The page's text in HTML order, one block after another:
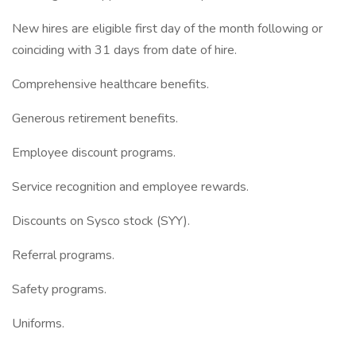
New hires are eligible first day of the month following or
coinciding with 31 days from date of hire.
Comprehensive healthcare benefits.
Generous retirement benefits.
Employee discount programs.
Service recognition and employee rewards.
Discounts on Sysco stock (SYY).
Referral programs.
Safety programs.
Uniforms.